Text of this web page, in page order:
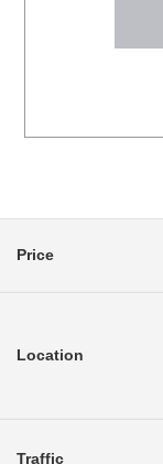
Price
Location
Traffic